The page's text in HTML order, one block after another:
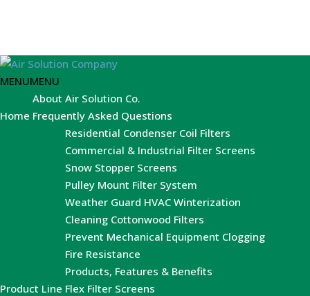
MENUMENU
Home
About Air Solution Co.
Frequently Asked Questions
Product Line
Residential Condenser Coil Filters
Commercial & Industrial Filter Screens
Snow Stopper Screens
Pulley Mount Filter System
Weather Guard HVAC Winterization
Cleaning Cottonwood Filters
Prevent Mechanical Equipment Clogging
Fire Resistance
Products, Features & Benefits
Flex Filter Screens